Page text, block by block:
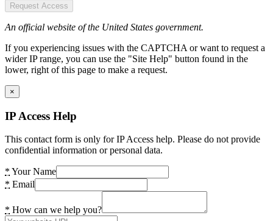
Request Access
An official website of the United States government.
If you experiencing issues with the CAPTCHA or want to request a
wider IP range, you can use the "Site Help" button found in the
lower, right of this page to make a request.
×
IP Access Help
This contact form is only for IP Access help. Please do not provide
confidential information or personal data.
* Your Name
* Email
* How can we help you?